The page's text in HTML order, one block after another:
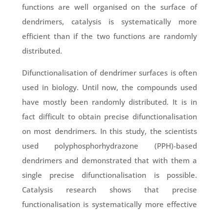
functions are well organised on the surface of
dendrimers, catalysis is systematically more
efficient than if the two functions are randomly
distributed.
Difunctionalisation of dendrimer surfaces is often
used in biology. Until now, the compounds used
have mostly been randomly distributed. It is in
fact difficult to obtain precise difunctionalisation
on most dendrimers. In this study, the scientists
used polyphosphorhydrazone (PPH)-based
dendrimers and demonstrated that with them a
single precise difunctionalisation is possible.
Catalysis research shows that precise
functionalisation is systematically more effective